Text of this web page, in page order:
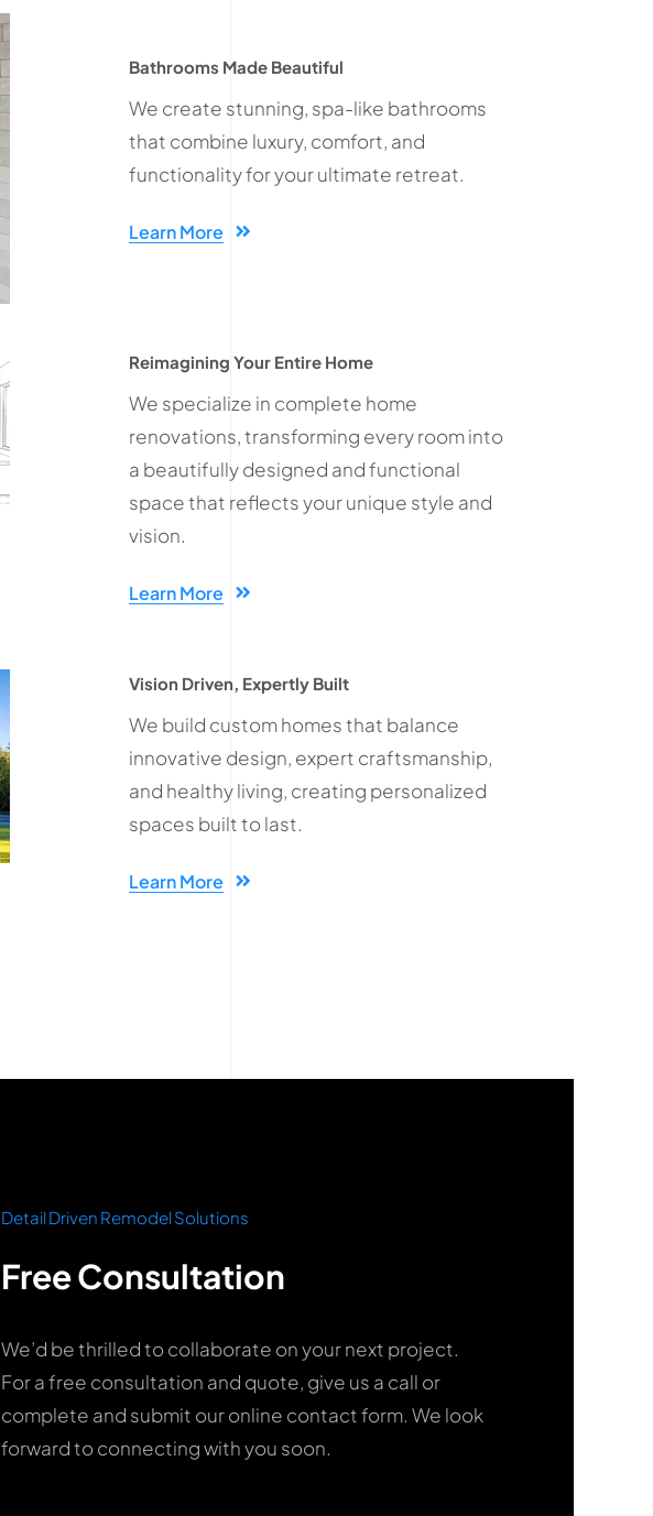
Bathrooms Made Beautiful
We create stunning, spa-like bathrooms
that combine luxury, comfort, and
functionality for your ultimate retreat.
Learn More
Reimagining Your Entire Home
We specialize in complete home
renovations, transforming every room into
a beautifully designed and functional
space that reflects your unique style and
vision.
Learn More
Vision Driven, Expertly Built
We build custom homes that balance
innovative design, expert craftsmanship,
and healthy living, creating personalized
spaces built to last.
Learn More
Detail Driven Remodel Solutions
Free Consultation
We’d be thrilled to collaborate on your next project.
For a free consultation and quote, give us a call or
complete and submit our online contact form. We look
forward to connecting with you soon.